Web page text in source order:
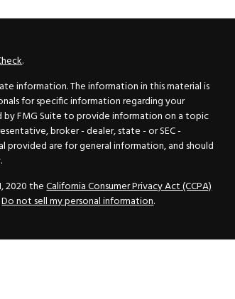
.
information. The information in this material is
for specific information regarding your
by FMG Suite to provide information on a topic
broker - dealer, state - or SEC -
provided are for general information, and should
2020 theCalifornia Consumer Privacy Act (CCPA)
Do not sell my personal information.